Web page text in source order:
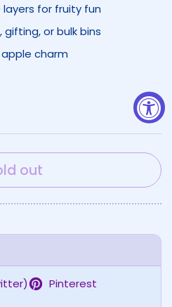
for fruity fun
or bulk bins
charm
out
Pinterest